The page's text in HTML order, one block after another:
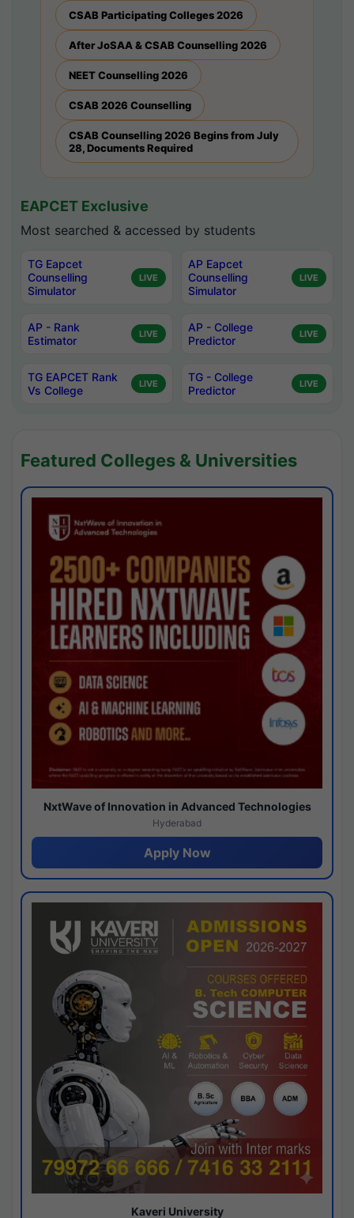
CSAB Participating Colleges 2026
After JoSAA & CSAB Counselling 2026
NEET Counselling 2026
CSAB 2026 Counselling
CSAB Counselling 2026 Begins from July
28, Documents Required
EAPCET Exclusive
Most searched & accessed by students
TG Eapcet
Counselling
Simulator
LIVE
AP Eapcet
Counselling
Simulator
LIVE
AP - Rank
Estimator
LIVE
AP - College
Predictor
LIVE
TG EAPCET Rank
Vs College
LIVE
TG - College
Predictor
LIVE
Featured Colleges & Universities
NxtWave of Innovation in Advanced Technologies
Hyderabad
Apply Now
Kaveri University